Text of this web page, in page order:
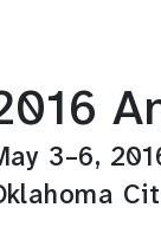
3–6,